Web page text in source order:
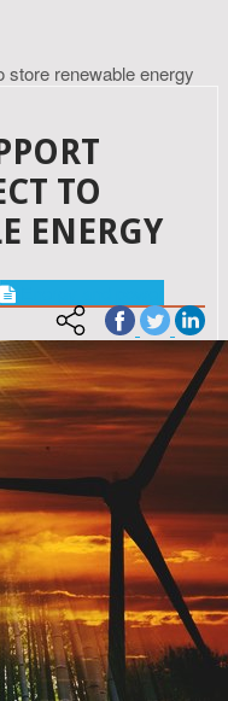
store renewable energy
TO
ENERGY